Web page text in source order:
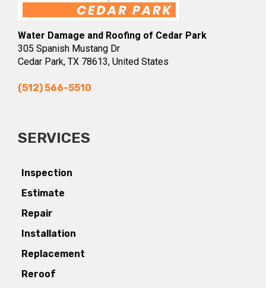
Water Damage and Roofing of Cedar Park
305 Spanish Mustang Dr
Cedar Park, TX 78613, United States
(512) 566-5510
SERVICES
Inspection
Estimate
Repair
Installation
Replacement
Reroof